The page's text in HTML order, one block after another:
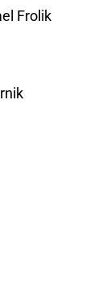
Frolik